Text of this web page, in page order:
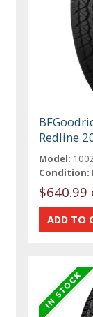
Redline
Model:
Condition:
$640.99